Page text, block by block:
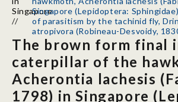
Publications
Support
News
Our Story
Singapore
//
Singapore (Lepidoptera:
of parasitism by the tachinid fly,
atropivora (Robineau-Desvoidy,
The brown form final
caterpillar of the
Acherontia lachesis
1798) in Singapore